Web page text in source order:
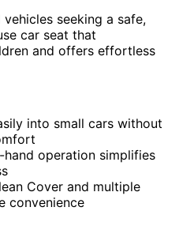
seeking a safe,
car seat that
and offers effortless
into small cars without
operation simplifies
Cover and multiple
convenience